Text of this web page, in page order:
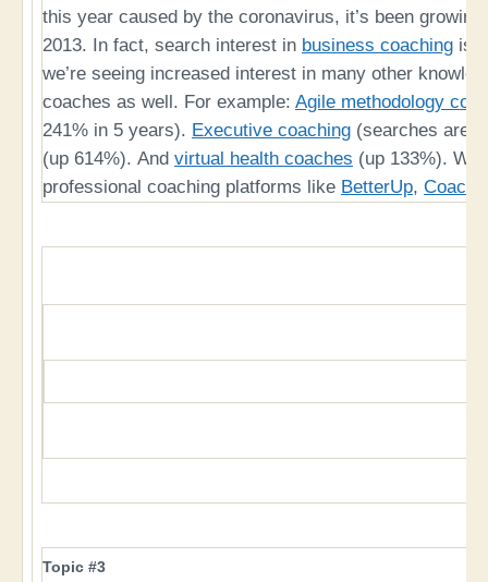
this year caused by the coronavirus, it’s been
2013. In fact, search interest in business coaching is
we’re seeing increased interest in many other
coaches as well. For example: Agile methodology
241% in 5 years). Executive coaching (searches are
(up 614%). And virtual health coaches (up 133%).
professional coaching platforms like BetterUp,
Topic #3